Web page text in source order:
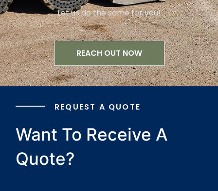
Let us do the same for you!
REACH OUT NOW
REQUEST A QUOTE
Want To Receive A
Quote?